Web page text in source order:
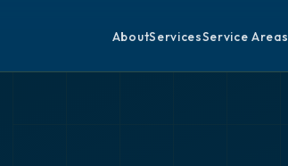
AboutServicesService Areas